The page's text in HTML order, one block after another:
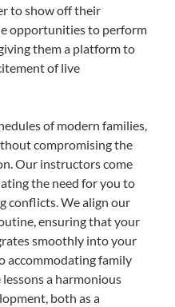
to show off their
opportunities to perform
them a platform to
of live
of modern families,
compromising the
Our instructors come
the need for you to
conflicts. We align our
ensuring that your
smoothly into your
accommodating family
a harmonious
both as a